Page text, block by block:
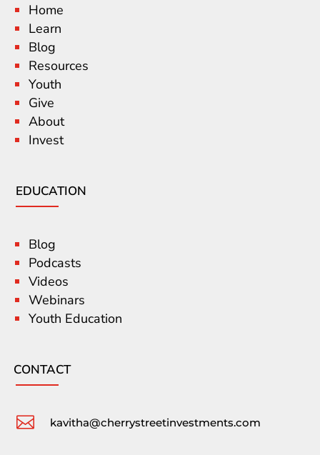
Home
Learn
Blog
Resources
Youth
Give
About
Invest
EDUCATION
Blog
Podcasts
Videos
Webinars
Youth Education
CONTACT
 kavitha@cherrystreetinvestments.com